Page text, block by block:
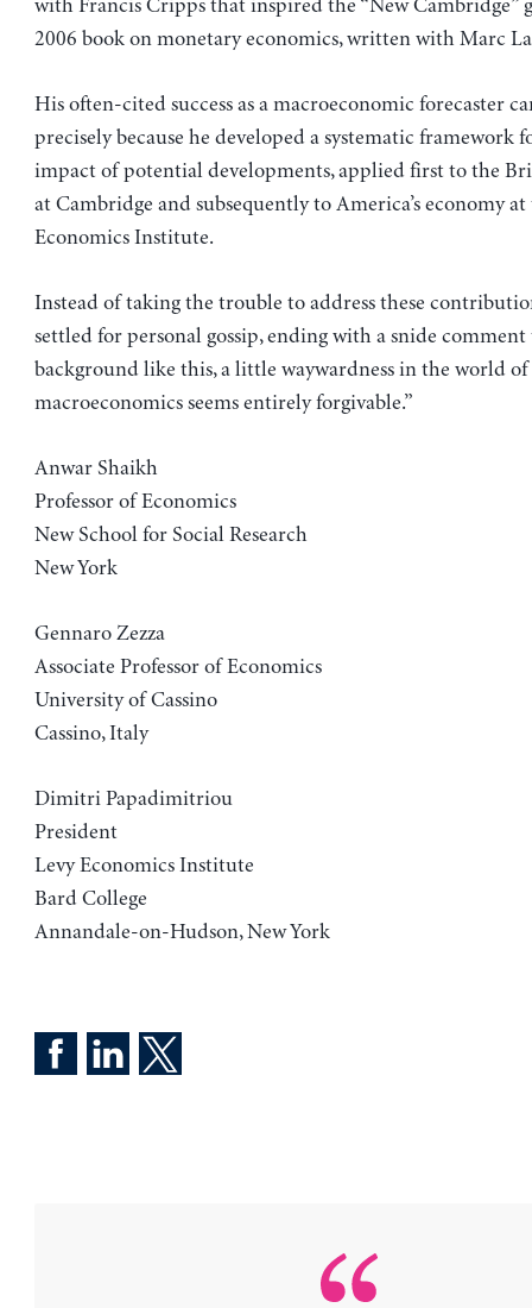
with Francis Cripps that inspired the “New Cambridge”
2006 book on monetary economics, written with Marc
His often-cited success as a macroeconomic forecaster
precisely because he developed a systematic framework
impact of potential developments, applied first to the
at Cambridge and subsequently to America’s economy at
Economics Institute.
Instead of taking the trouble to address these
settled for personal gossip, ending with a snide comment
background like this, a little waywardness in the world of
macroeconomics seems entirely forgivable.”
Anwar Shaikh
Professor of Economics
New School for Social Research
New York
Gennaro Zezza
Associate Professor of Economics
University of Cassino
Cassino, Italy
Dimitri Papadimitriou
President
Levy Economics Institute
Bard College
Annandale-on-Hudson, New York